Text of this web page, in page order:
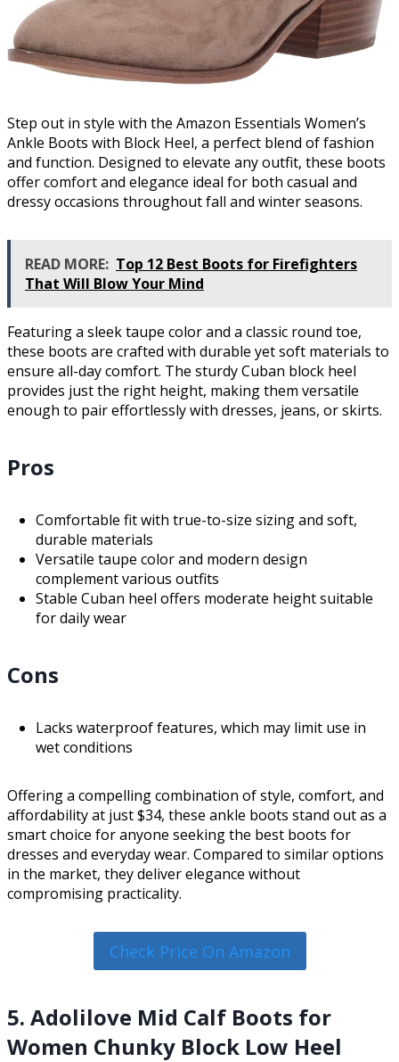
Step out in style with the Amazon Essentials Women’s
Ankle Boots with Block Heel, a perfect blend of fashion
and function. Designed to elevate any outfit, these boots
offer comfort and elegance ideal for both casual and
dressy occasions throughout fall and winter seasons.
READ MORE: Top 12 Best Boots for Firefighters
That Will Blow Your Mind
Featuring a sleek taupe color and a classic round toe,
these boots are crafted with durable yet soft materials to
ensure all-day comfort. The sturdy Cuban block heel
provides just the right height, making them versatile
enough to pair effortlessly with dresses, jeans, or skirts.
Pros
Comfortable fit with true-to-size sizing and soft,
durable materials
Versatile taupe color and modern design
complement various outfits
Stable Cuban heel offers moderate height suitable
for daily wear
Cons
Lacks waterproof features, which may limit use in
wet conditions
Offering a compelling combination of style, comfort, and
affordability at just $34, these ankle boots stand out as a
smart choice for anyone seeking the best boots for
dresses and everyday wear. Compared to similar options
in the market, they deliver elegance without
compromising practicality.
Check Price On Amazon
5. Adolilove Mid Calf Boots for
Women Chunky Block Low Heel